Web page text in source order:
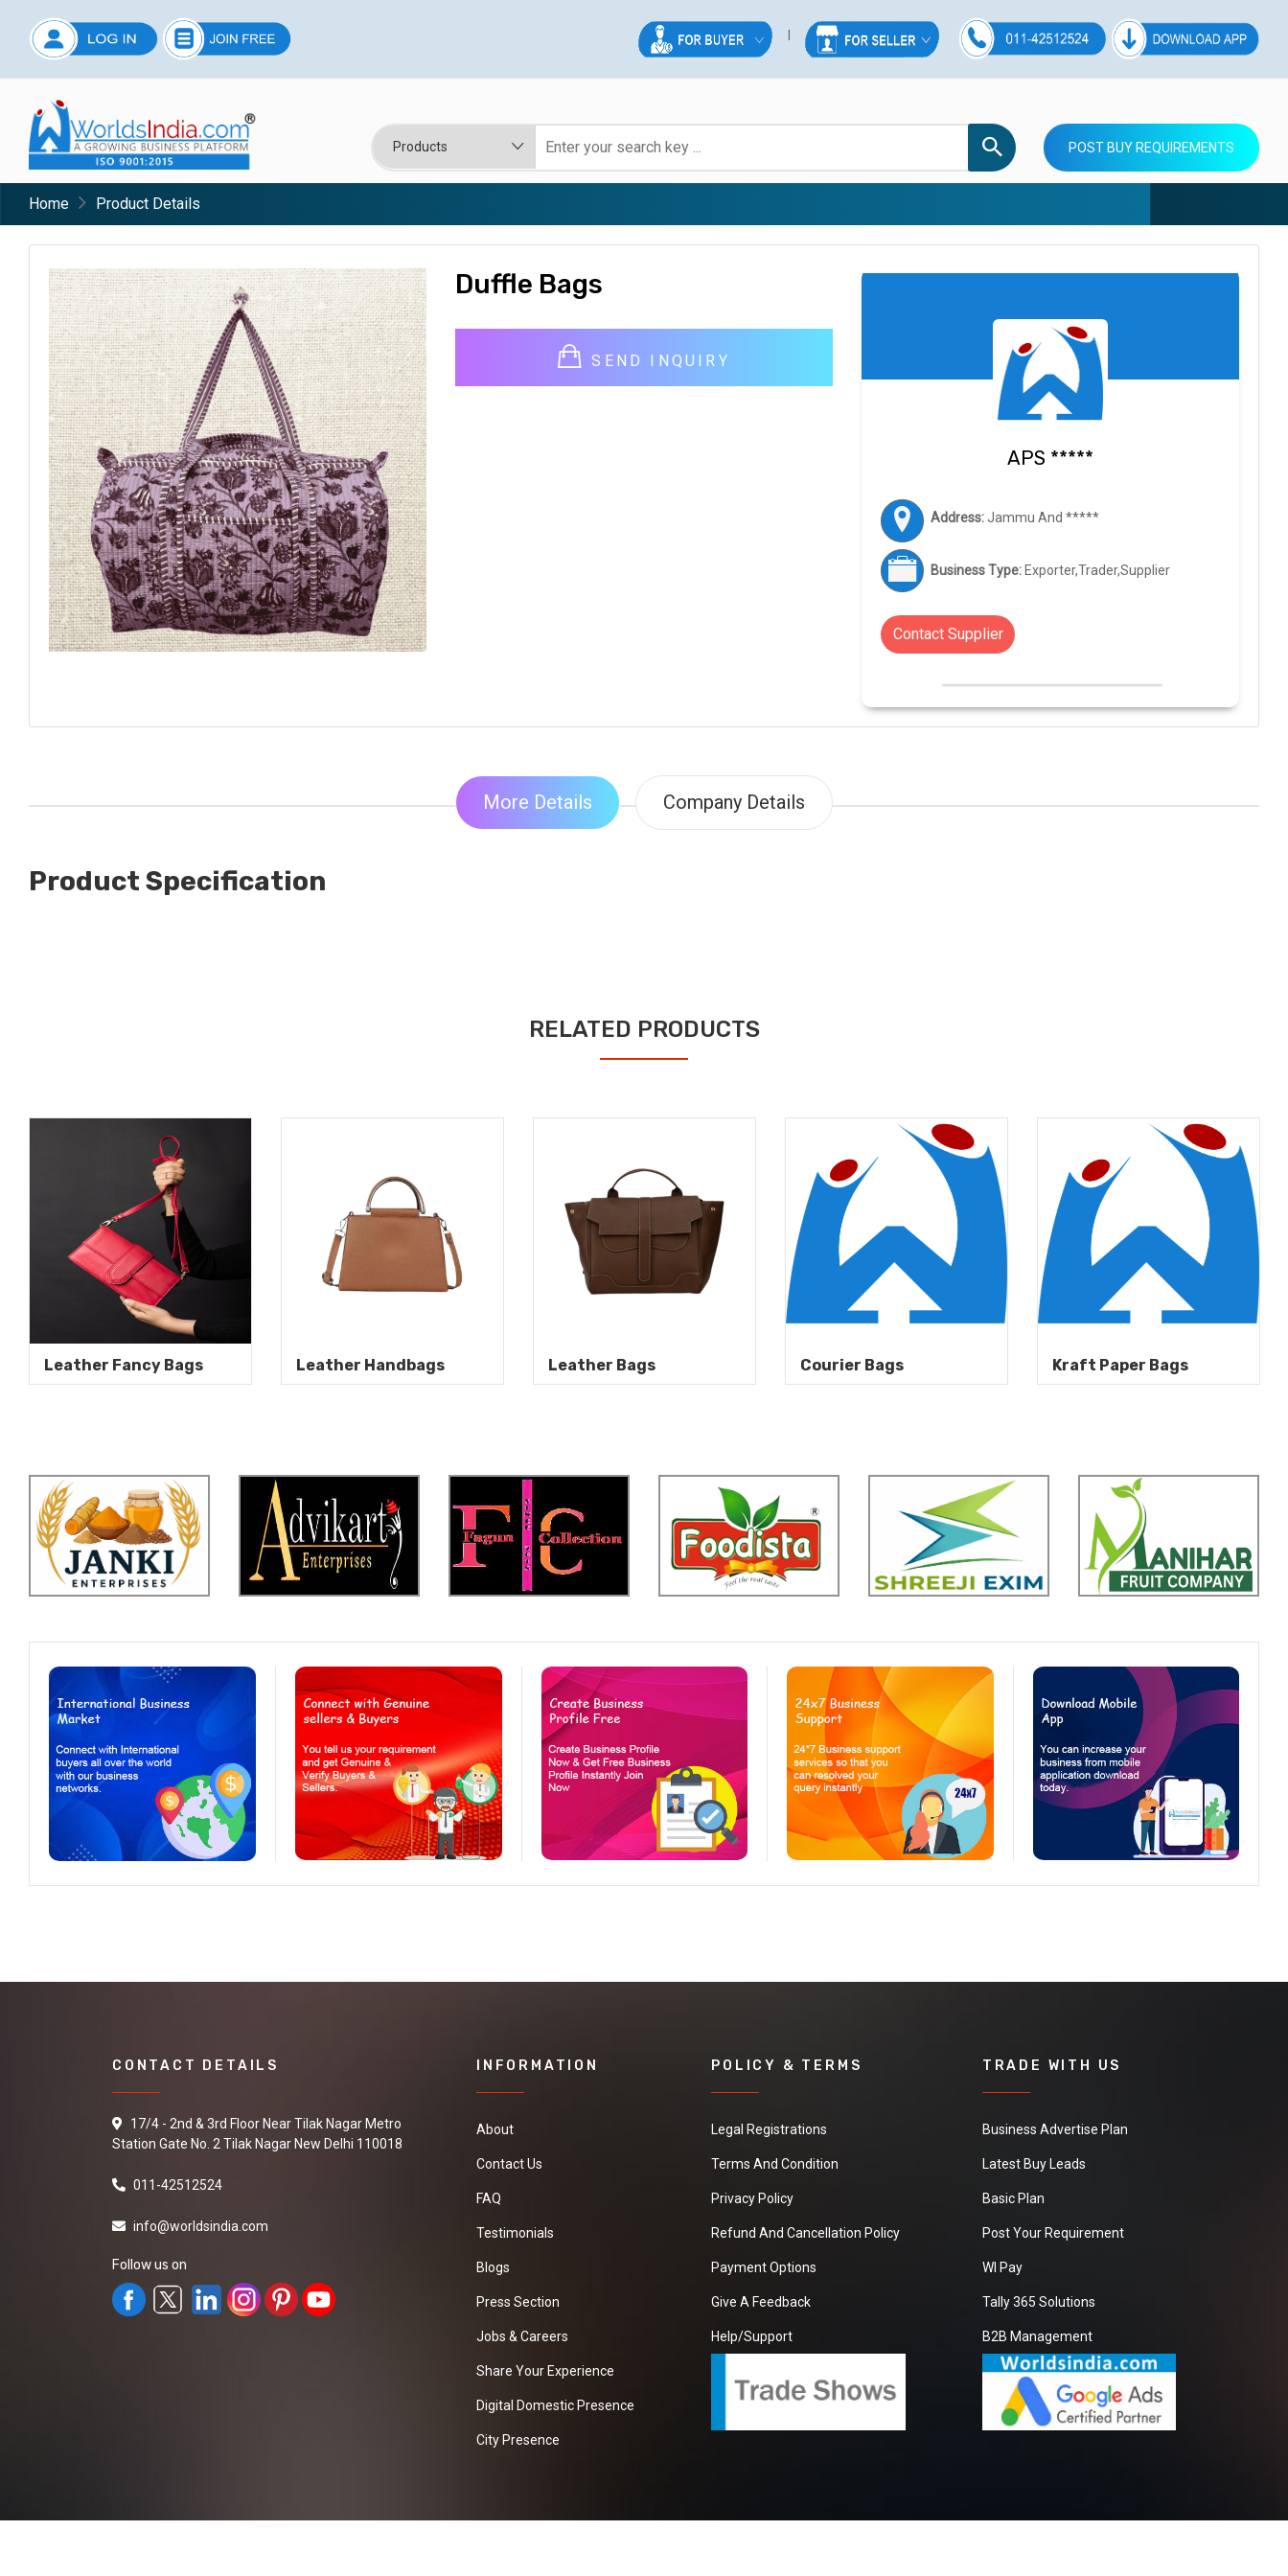
POST BUY REQUIREMENTS
Home Product Details
Duffle Bags
SEND INQUIRY
APS *****
Address:Jammu And *****
Business Type: Exporter,Trader,Supplier
Contact Supplier
More Details Company Details
Product Specification
RELATED PRODUCTS
Leather Fancy Bags Leather Handbags Leather Bags Courier Bags Kraft Paper Bags
CONTACT DETAILS
17/4 - 2nd & 3rd Floor Near Tilak Nagar Metro
Station Gate No. 2 Tilak Nagar New Delhi 110018
011-42512524
info@worldsindia.com
Follow us on
INFORMATION
About
Contact Us
FAQ
Testimonials
Blogs
Press Section
Jobs & Careers
Share Your Experience
Digital Domestic Presence
City Presence
POLICY & TERMS
Legal Registrations
Terms And Condition
Privacy Policy
Refund And Cancellation Policy
Payment Options
Give A Feedback
Help/Support
TRADE WITH US
Business Advertise Plan
Latest Buy Leads
Basic Plan
Post Your Requirement
WI Pay
Tally 365 Solutions
B2B Management